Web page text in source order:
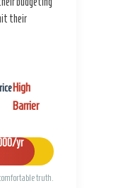
their
High
Barrier
yr
truth.